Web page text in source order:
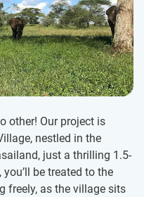
other! Our project is
nestled in the
just a thrilling 1.5-
be treated to the
freely, as the village sits